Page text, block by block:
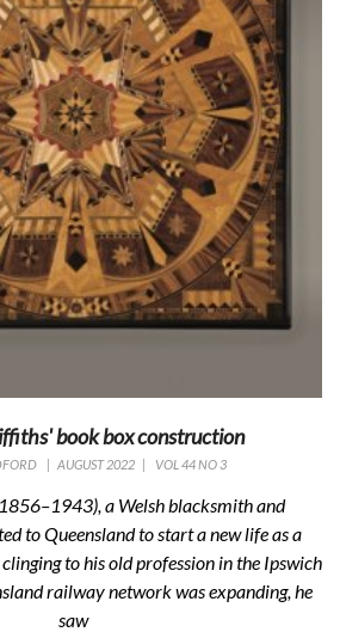
book box construction
| AUGUST 2022 | VOL 44 NO 3
a Welsh blacksmith and
to Queensland to start a new life as a
clinging to his old profession in the Ipswich
railway network was expanding, he
saw